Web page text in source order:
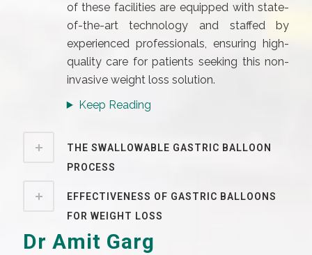
of these facilities are equipped with state-
of-the-art technology and staffed by
experienced professionals, ensuring high-
quality care for patients seeking this non-
invasive weight loss solution.
Keep Reading
THE SWALLOWABLE GASTRIC BALLOON
PROCESS
EFFECTIVENESS OF GASTRIC BALLOONS
FOR WEIGHT LOSS
Dr Amit Garg